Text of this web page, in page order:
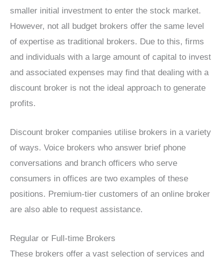
smaller initial investment to enter the stock market.
However, not all budget brokers offer the same level
of expertise as traditional brokers. Due to this, firms
and individuals with a large amount of capital to invest
and associated expenses may find that dealing with a
discount broker is not the ideal approach to generate
profits.
Discount broker companies utilise brokers in a variety
of ways. Voice brokers who answer brief phone
conversations and branch officers who serve
consumers in offices are two examples of these
positions. Premium-tier customers of an online broker
are also able to request assistance.
Regular or Full-time Brokers
These brokers offer a vast selection of services and